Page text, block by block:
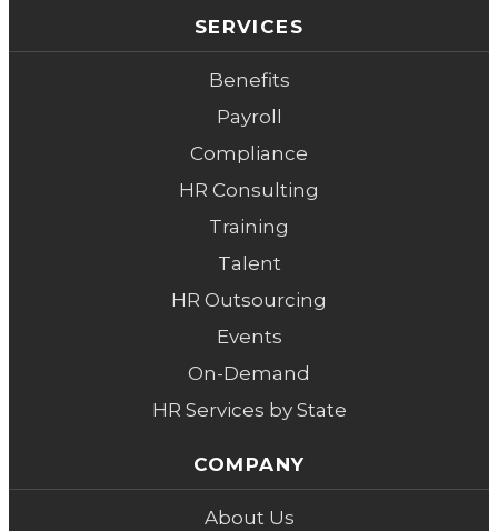
SERVICES
Benefits
Payroll
Compliance
HR Consulting
Training
Talent
HR Outsourcing
Events
On-Demand
HR Services by State
COMPANY
About Us